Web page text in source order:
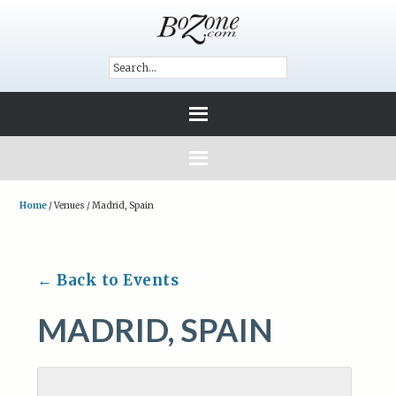
Home /Venues /Madrid, Spain
← Back to Events
MADRID, SPAIN